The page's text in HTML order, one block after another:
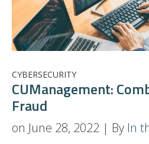
CYBERSECURITY
CUManagement:
Fraud
on June 28, 2022 | By In